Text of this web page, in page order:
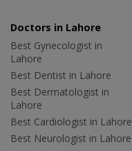
Doctors in Lahore
Best Gynecologist in
Lahore
Best Dentist in Lahore
Best Dermatologist in
Lahore
Best Cardiologist in Lahore
Best Neurologist in Lahore